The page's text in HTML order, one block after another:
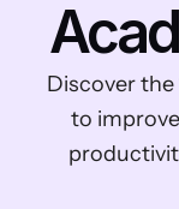
Discover
to